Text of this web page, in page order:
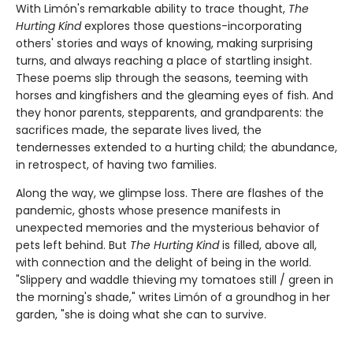
With Limón's remarkable ability to trace thought, The
Hurting Kindexplores those questions-incorporating
others' stories and ways of knowing, making surprising
turns, and always reaching a place of startling insight.
These poems slip through the seasons, teeming with
horses and kingfishers and the gleaming eyes of fish. And
they honor parents, stepparents, and grandparents: the
sacrifices made, the separate lives lived, the
tendernesses extended to a hurting child; the abundance,
in retrospect, of having two families.
Along the way, we glimpse loss. There are flashes of the
pandemic, ghosts whose presence manifests in
unexpected memories and the mysterious behavior of
pets left behind. But The Hurting Kindis filled, above all,
with connection and the delight of being in the world.
"Slippery and waddle thieving my tomatoes still / green in
the morning's shade," writes Limón of a groundhog in her
garden, "she is doing what she can to survive.